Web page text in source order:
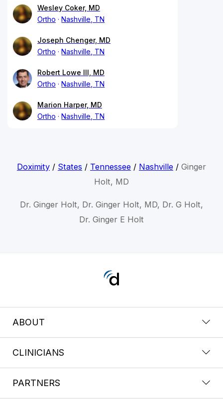
Wesley Coker, MD
Ortho
Nashville, TN
Joseph Chenger, MD
Ortho
Nashville, TN
Robert Lowe III, MD
Ortho
Nashville, TN
Marion Harper, MD
Ortho
Nashville, TN
Doximity/ States / Tennessee/ Nashville/ Ginger
Holt, MD
Dr. Ginger Holt, Dr. Ginger Holt, MD, Dr. G Holt,
Dr. Ginger E Holt
ABOUT
CLINICIANS
PARTNERS